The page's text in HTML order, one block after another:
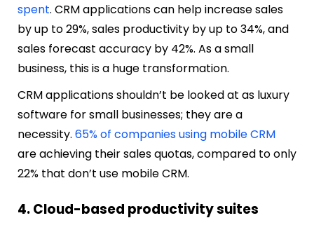
spent. CRM applications can help increase sales
by up to 29%, sales productivity by up to 34%, and
sales forecast accuracy by 42%. As a small
business, this is a huge transformation.
CRM applications shouldn’t be looked at as luxury
software for small businesses; they are a
necessity. 65% of companies using mobile CRM
are achieving their sales quotas, compared to only
22% that don’t use mobile CRM.
4. Cloud-based productivity suites